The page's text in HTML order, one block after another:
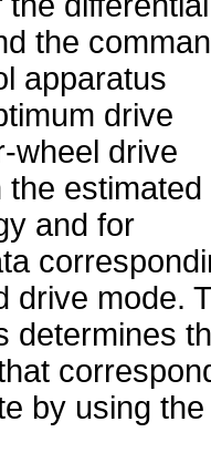
the
apparatus
drive
wheel drive
estimated
and for
drive mode.
determines
by using the